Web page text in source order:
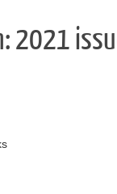
2021